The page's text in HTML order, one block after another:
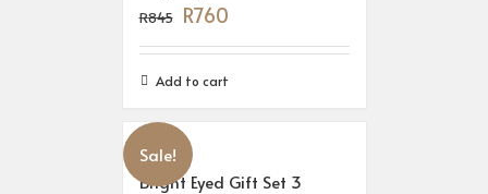
R845 R760
Add to cart
Sale!
Bright Eyed Gift Set 3